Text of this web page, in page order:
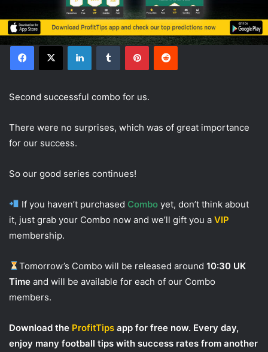
Facebook X LinkedIn Pinterest Reddit
Second successful combo for us.
There were no surprises, which was of great importance
for our success.
So our good series continues!
If you haven’t purchased Combo yet, don’t think about
it, just grab your Combo now and we’ll gift you a VIP
membership.
Tomorrow’s Combo will be released around10:30 UK
Time and will be available for each of our Combo
members.
Download the ProfitTips app for free now. Every day,
enjoy many football tips with success rates from another